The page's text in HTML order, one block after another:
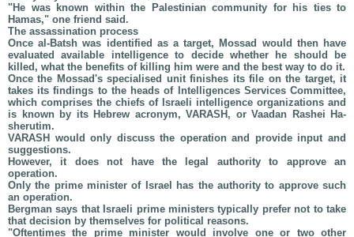
"He was known within the Palestinian community for his ties to
Hamas," one friend said.
The assassination process
Once al-Batsh was identified as a target, Mossad would then have
evaluated available intelligence to decide whether he should be
killed, what the benefits of killing him were and the best way to do it.
Once the Mossad's specialised unit finishes its file on the target, it
takes its findings to the heads of Intelligences Services Committee,
which comprises the chiefs of Israeli intelligence organizations and
is known by its Hebrew acronym, VARASH, or Vaadan Rashei Ha-
sherutim.
VARASH would only discuss the operation and provide input and
suggestions.
However, it does not have the legal authority to approve an
operation.
Only the prime minister of Israel has the authority to approve such
an operation.
Bergman says that Israeli prime ministers typically prefer not to take
that decision by themselves for political reasons.
"Oftentimes the prime minister would involve one or two other